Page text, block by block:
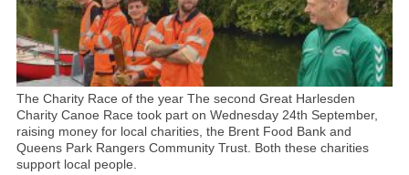
The Charity Race of the year The second Great Harlesden
Charity Canoe Race took part on Wednesday 24th September,
raising money for local charities, the Brent Food Bank and
Queens Park Rangers Community Trust. Both these charities
support local people.